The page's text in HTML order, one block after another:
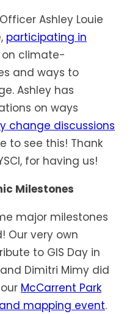
Ashley Louie
participating in
climate-
and ways to
Ashley has
on ways
change discussions
to see this! Thank
for having us!
Milestones
major milestones
Our very own
to GIS Day in
Dimitri Mimy did
McCarrent Park
mapping event.